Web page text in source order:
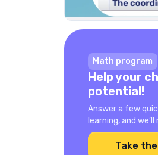
Math program
Help your
potential!
Answer a few
learning, and
Take